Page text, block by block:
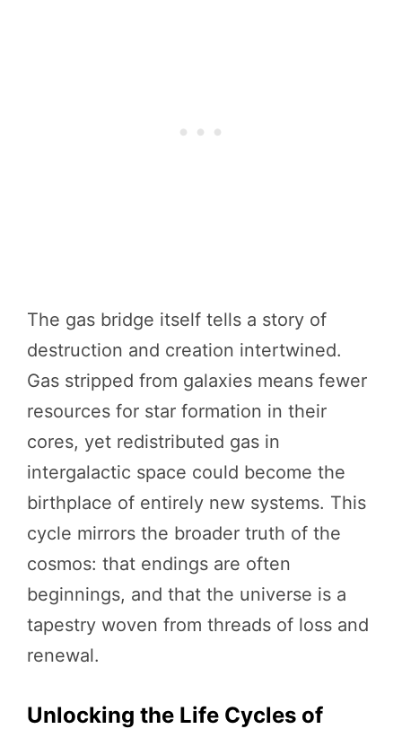
The gas bridge itself tells a story of
destruction and creation intertwined.
Gas stripped from galaxies means fewer
resources for star formation in their
cores, yet redistributed gas in
intergalactic space could become the
birthplace of entirely new systems. This
cycle mirrors the broader truth of the
cosmos: that endings are often
beginnings, and that the universe is a
tapestry woven from threads of loss and
renewal.
Unlocking the Life Cycles of